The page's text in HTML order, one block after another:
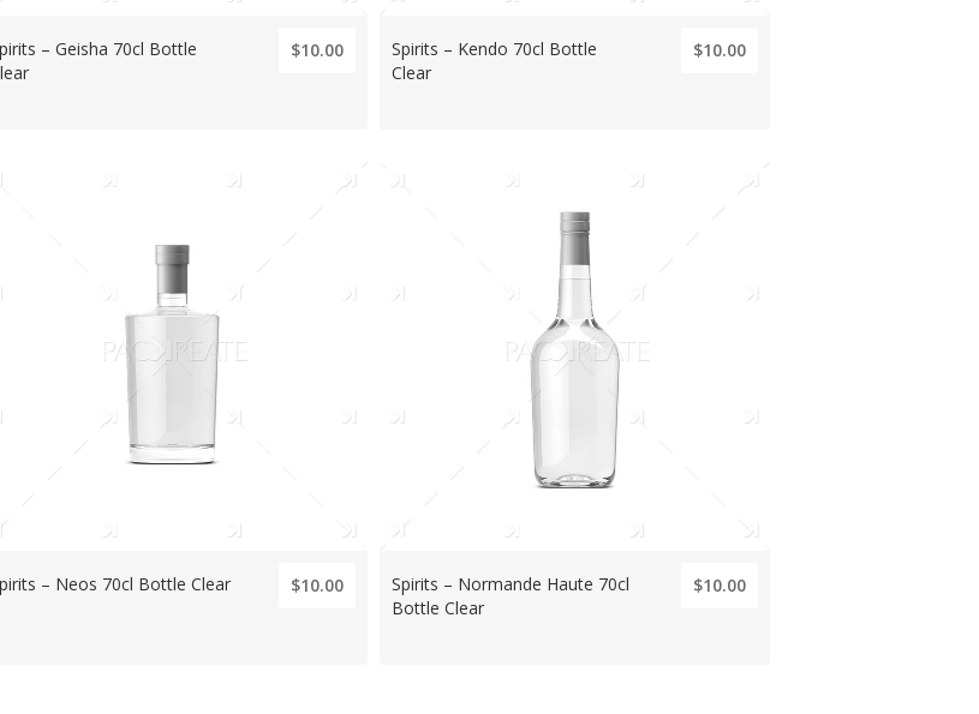
– Geisha 70cl Bottle
$10.00
Spirits – Kendo 70cl Bottle
Clear
$10.00
– Neos 70cl Bottle Clear $10.00
Spirits – Normande Haute 70cl
Bottle Clear
$10.00